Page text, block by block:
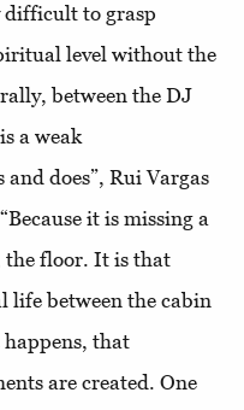
difficult to grasp
level without the
between the DJ
a weak
does”, Rui Vargas
it is missing a
the floor. It is that
life between the cabin
that
are created. One